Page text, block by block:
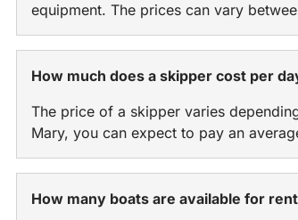
equipment. The prices can vary
How much does a skipper cost per
The price of a skipper varies
Mary, you can expect to pay an
How many boats are available for